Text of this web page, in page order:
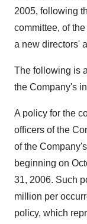
2005, following
committee, of
a new directors'
The following is
the Company's
A policy for the
officers of the
of the
beginning on
31, 2006. Such
million per
policy, which